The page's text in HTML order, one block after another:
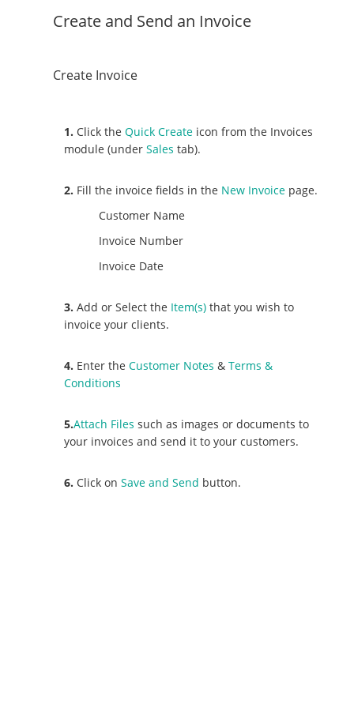
Create and Send an Invoice
Create Invoice
1. Click theQuick Create icon from the Invoices
module (underSales tab).
2. Fill the invoice fields in the New Invoice page.
Customer Name
Invoice Number
Invoice Date
3. Add or Select the Item(s) that you wish to
invoice your clients.
4. Enter theCustomer Notes &Terms &
Conditions
5.Attach Files such as images or documents to
your invoices and send it to your customers.
6. Click onSave and Send button.